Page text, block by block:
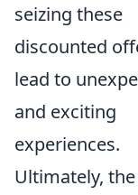
seizing these
discounted
lead to
and exciting
experiences.
Ultimately,